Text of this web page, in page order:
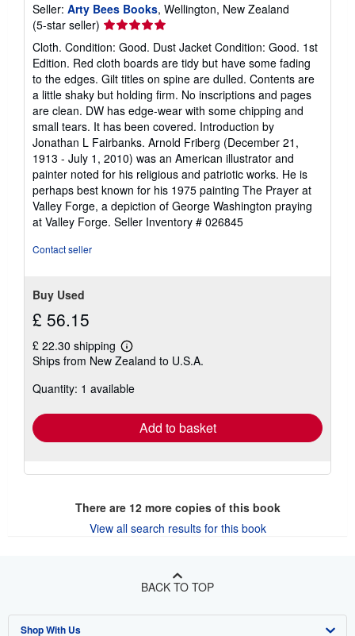
Seller: Arty Bees Books, Wellington, New Zealand
(5-star seller) Seller
rating
5
out
of
5
stars
Cloth. Condition: Good. Dust Jacket Condition: Good. 1st
Edition. Red cloth boards are tidy but have some fading
to the edges. Gilt titles on spine are dulled. Contents are
a little shaky but holding firm. No inscriptions and pages
are clean. DW has edge-wear with some chipping and
small tears. It has been covered. Introduction by
Jonathan L Fairbanks. Arnold Friberg (December 21,
1913 - July 1, 2010) was an American illustrator and
painter noted for his religious and patriotic works. He is
perhaps best known for his 1975 painting The Prayer at
Valley Forge, a depiction of George Washington praying
at Valley Forge. Seller Inventory # 026845
Contact seller
Buy Used
£ 56.15
£ 22.30 shipping
Learn
more
shipping
Ships from New Zealand to U.S.A.
Quantity: 1 available
Add to basket
There are 12more copies of this book
View all search results for this book
BACK TO TOP
Shop With Us